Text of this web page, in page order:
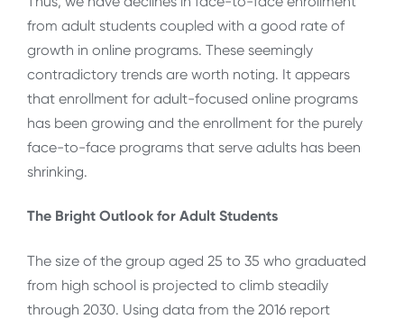
from adult students coupled with a good rate of
growth in online programs. These seemingly
contradictory trends are worth noting. It appears
that enrollment for adult-focused online programs
has been growing and the enrollment for the purely
face-to-face programs that serve adults has been
shrinking.
The Bright Outlook for Adult Students
The size of the group aged 25 to 35 who graduated
from high school is projected to climb steadily
through 2030. Using data from the 2016 report